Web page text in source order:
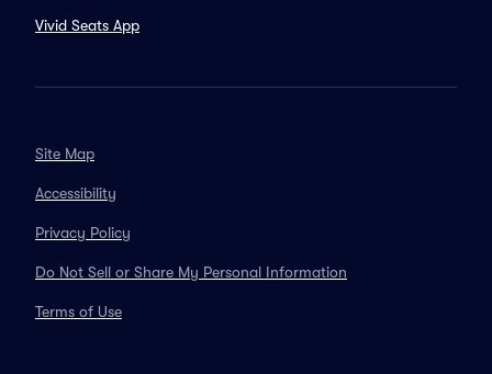
Vivid Seats App
Site Map
Accessibility
Privacy Policy
Do Not Sell or Share My Personal Information
Terms of Use